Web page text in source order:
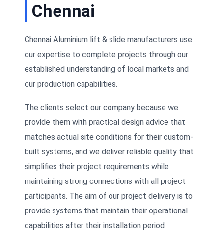
Chennai
Chennai Aluminium lift & slide manufacturers use
our expertise to complete projects through our
established understanding of local markets and
our production capabilities.
The clients select our company because we
provide them with practical design advice that
matches actual site conditions for their custom-
built systems, and we deliver reliable quality that
simplifies their project requirements while
maintaining strong connections with all project
participants. The aim of our project delivery is to
provide systems that maintain their operational
capabilities after their installation period.